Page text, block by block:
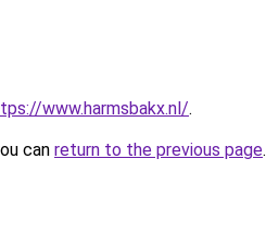
www.harmsbakx.nl/.
can return to the previous page.